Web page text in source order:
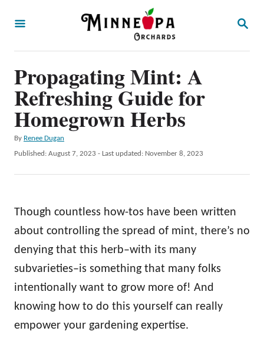
S
Propagating Mint: A
Refreshing Guide for
Homegrown Herbs
By A
u
h
Renee Dugan
P
d
o
Published: August 7, 2023 - Last updated: November 8, 2023
Though countless how-tos have been written
about controlling the spread of mint, there’s no
denying that this herb–with its many
subvarieties–is something that many folks
intentionally want to grow more of! And
knowing how to do this yourself can really
empower your gardening expertise.